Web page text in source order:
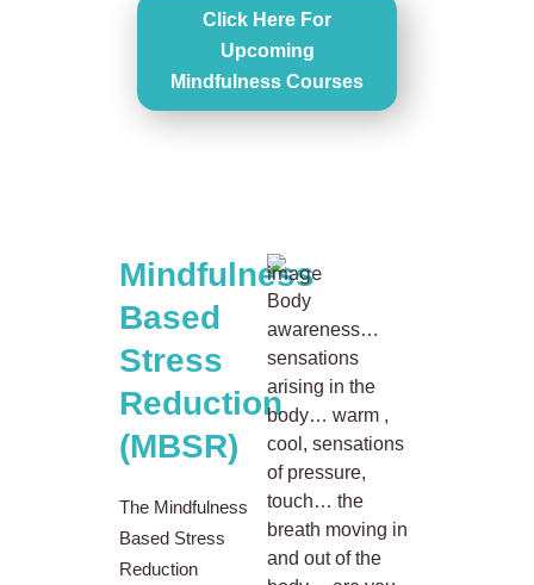
Click Here For
Upcoming
Mindfulness Courses
Mindfulness
Based
Stress
Reduction
(MBSR)
The Mindfulness
Based Stress
Reduction
Body
awareness…
sensations
arising in the
body… warm ,
cool, sensations
of pressure,
touch… the
breath moving in
and out of the